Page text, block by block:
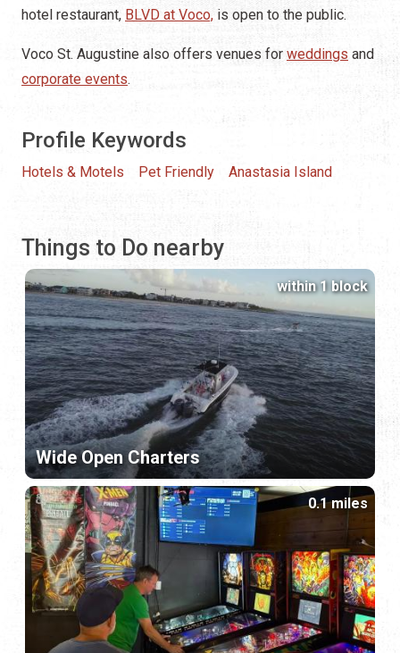
hotel restaurant, BLVD at Voco, is open to the public.
Voco St. Augustine also offers venues for weddings and
corporate events.
Profile Keywords
Hotels & Motels Pet Friendly Anastasia Island
Things to Do nearby
Wide Open Charters
within 1 block
0.1 miles